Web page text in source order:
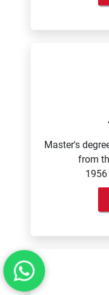
Master's
from